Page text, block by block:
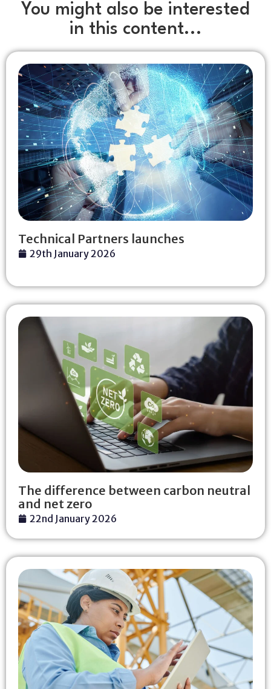
You might also be interested
in this content...
Technical Partners launches
29th January 2026
The difference between carbon neutral
and net zero
22nd January 2026